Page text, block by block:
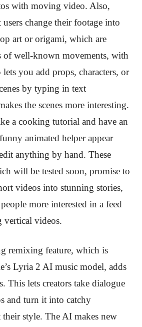
with moving video. Also,
change their footage into
art or origami, which are
of well-known movements, with
you add props, characters, or
by typing in text
the scenes more interesting.
a cooking tutorial and have an
animated helper appear
anything by hand. These
will be tested soon, promise to
videos into stunning stories,
more interested in a feed
vertical videos.
remixing feature, which is
Lyria 2 AI music model, adds
This lets creators take dialogue
and turn it into catchy
style. The AI makes new